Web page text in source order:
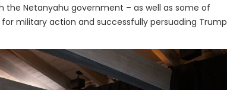
the Netanyahu government – as well as some of
for military action and successfully persuading Trump